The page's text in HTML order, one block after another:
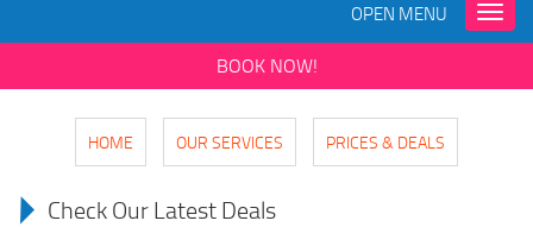
Toggle
OPEN MENU
BOOK NOW!
HOME OUR SERVICES PRICES & DEALS
Check Our Latest Deals